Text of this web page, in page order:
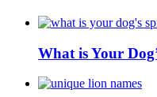
What is Your